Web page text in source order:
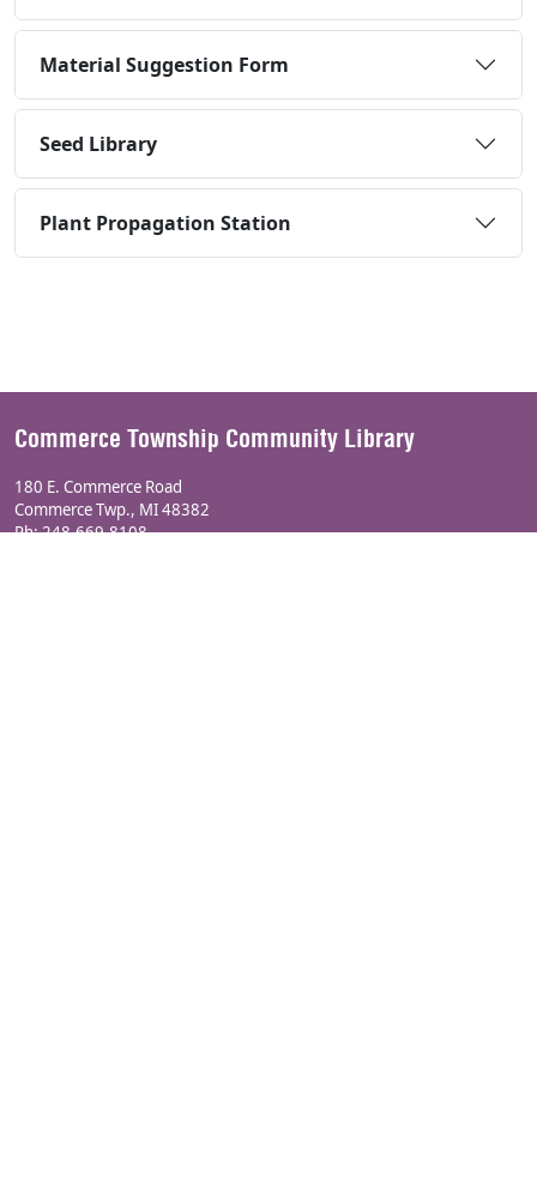
Material Suggestion Form
Seed Library
Plant Propagation Station
Commerce Township Community Library
180 E. Commerce Road
Commerce Twp., MI 48382
Ph:248-669-8108